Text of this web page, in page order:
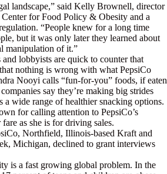
landscape,” said Kelly Brownell, director
for Food Policy & Obesity and a
“People knew for a long time
but it was only later they learned about
manipulation of it.”
lobbyists are quick to counter that
nothing is wrong with what PepsiCo
Nooyi calls “fun-for-you” foods, if eaten
say they’re making big strides
a wide range of healthier snacking options.
for calling attention to PepsiCo’s
as she is for driving sales.
Northfield, Illinois-based Kraft and
Michigan, declined to grant interviews
is a fast growing global problem. In the